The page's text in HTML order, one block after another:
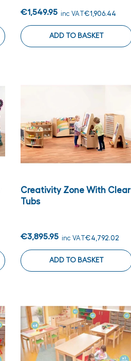
€1,549.95 inc VAT€1,906.44
ADD TO BASKET
Creativity Zone With Clear
Tubs
€3,895.95 inc VAT€4,792.02
ADD TO BASKET